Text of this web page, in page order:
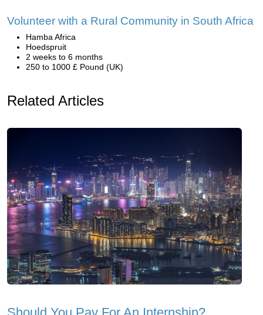
Volunteer with a Rural Community in South Africa
Hamba Africa
Hoedspruit
2 weeks to 6 months
250 to 1000 £ Pound (UK)
Related Articles